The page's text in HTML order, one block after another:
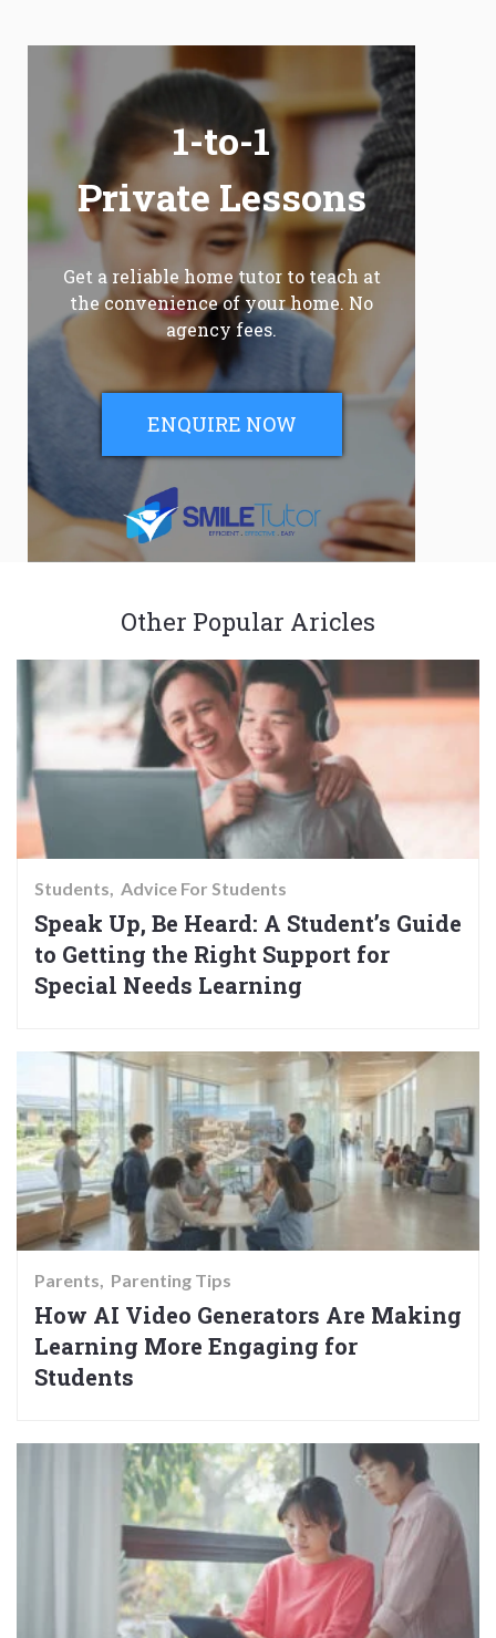
1-to-1
Private Lessons
Get a reliable home tutor to teach at
the convenience of your home. No
agency fees.
ENQUIRE NOW
Other Popular Aricles
Students Advice For Students
Speak Up, Be Heard: A Student’s Guide
to Getting the Right Support for
Special Needs Learning
Parents Parenting Tips
How AI Video Generators Are Making
Learning More Engaging for
Students